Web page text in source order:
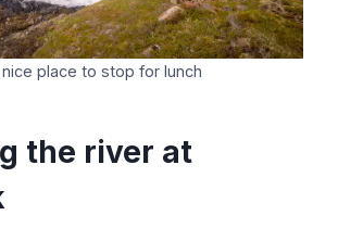
nice place to stop for lunch
the river at